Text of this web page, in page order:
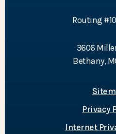
Routing
3606
Bethany,
Privacy
Internet